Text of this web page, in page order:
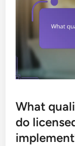
What
do